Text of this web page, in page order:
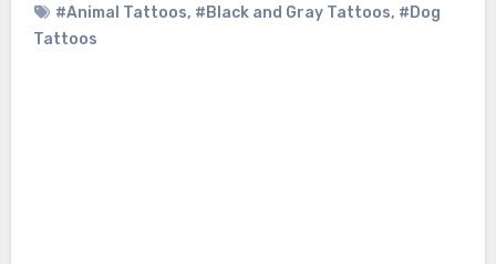
#Animal Tattoos, #Black and Gray Tattoos, #Dog
Tattoos